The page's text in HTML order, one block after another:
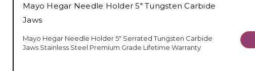
Mayo Hegar Needle Holder 5" Tungsten Carbide
Jaws
Mayo Hegar Needle Holder 5" Serrated Tungsten Carbide
Jaws Stainless Steel Premium Grade Lifetime Warranty